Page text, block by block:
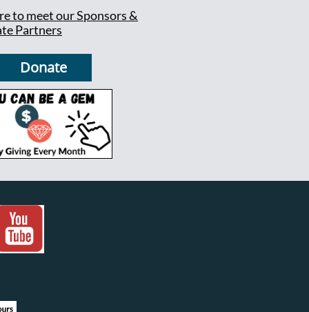
to meet our Sponsors &
Partners
Donate